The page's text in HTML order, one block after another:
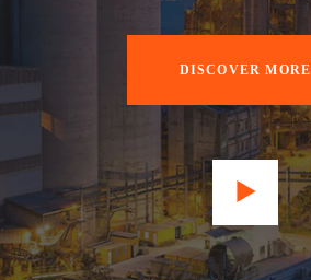
DISCOVER MORE